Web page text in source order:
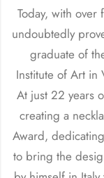
Today, with
undoubtedly
graduate of
Institute of Art in
At just 22 years
creating a
Award,
to bring the